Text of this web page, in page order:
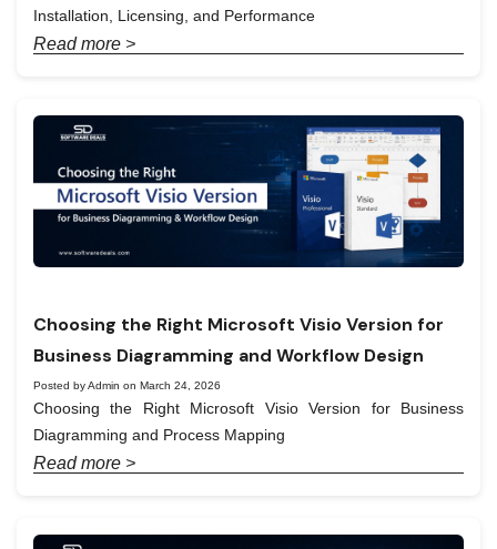
Installation, Licensing, and Performance
Read more >
Choosing the Right Microsoft Visio Version for
Business Diagramming and Workflow Design
Posted by Admin on March 24, 2026
Choosing the Right Microsoft Visio Version for Business
Diagramming and Process Mapping
Read more >